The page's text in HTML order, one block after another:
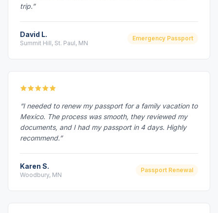
trip.”
David L.
Summit Hill, St. Paul, MN
Emergency Passport
“I needed to renew my passport for a family vacation to
Mexico. The process was smooth, they reviewed my
documents, and I had my passport in 4 days. Highly
recommend.”
Karen S.
Woodbury, MN
Passport Renewal